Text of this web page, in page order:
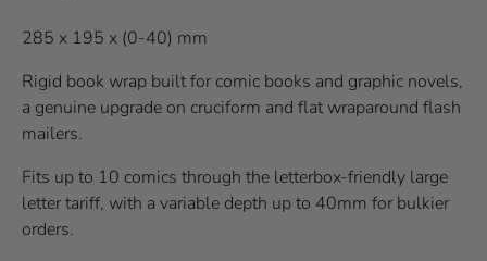
285 x 195 x (0-40) mm
Rigid book wrap built for comic books and graphic novels,
a genuine upgrade on cruciform and flat wraparound flash
mailers.
Fits up to 10 comics through the letterbox-friendly large
letter tariff, with a variable depth up to 40mm for bulkier
orders.